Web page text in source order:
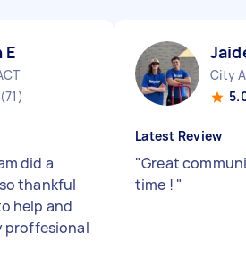
E
(71)
did a
thankful
help and
proffesional
City
Latest Review
"Great
time ! "